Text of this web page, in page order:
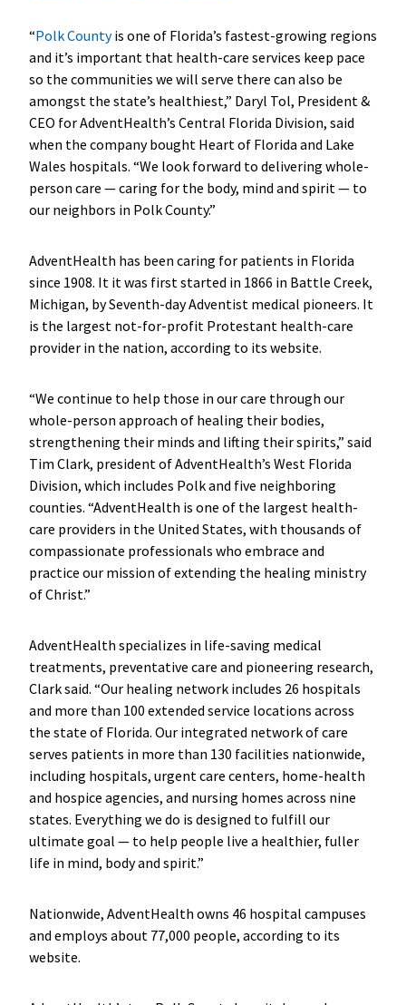
“Polk Countyis one of Florida’s fastest-growing regions
and it’s important that health-care services keep pace
so the communities we will serve there can also be
amongst the state’s healthiest,” Daryl Tol, President &
CEO for AdventHealth’s Central Florida Division, said
when the company bought Heart of Florida and Lake
Wales hospitals. “We look forward to delivering whole-
person care — caring for the body, mind and spirit — to
our neighbors in Polk County.”
AdventHealth has been caring for patients in Florida
since 1908. It it was first started in 1866 in Battle Creek,
Michigan, by Seventh-day Adventist medical pioneers. It
is the largest not-for-profit Protestant health-care
provider in the nation, according to its website.
“We continue to help those in our care through our
whole-person approach of healing their bodies,
strengthening their minds and lifting their spirits,” said
Tim Clark, president of AdventHealth’s West Florida
Division, which includes Polk and five neighboring
counties. “AdventHealth is one of the largest health-
care providers in the United States, with thousands of
compassionate professionals who embrace and
practice our mission of extending the healing ministry
of Christ.”
AdventHealth specializes in life-saving medical
treatments, preventative care and pioneering research,
Clark said. “Our healing network includes 26 hospitals
and more than 100 extended service locations across
the state of Florida. Our integrated network of care
serves patients in more than 130 facilities nationwide,
including hospitals, urgent care centers, home-health
and hospice agencies, and nursing homes across nine
states. Everything we do is designed to fulfill our
ultimate goal — to help people live a healthier, fuller
life in mind, body and spirit.”
Nationwide, AdventHealth owns 46 hospital campuses
and employs about 77,000 people, according to its
website.